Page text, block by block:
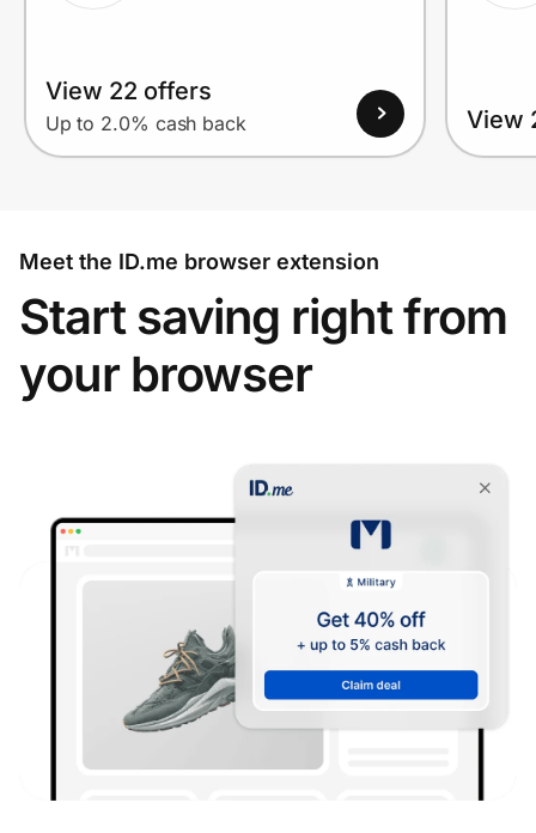
View 22 offers
Up to 2.0% cash back View
Meet the ID.me browser extension
Start saving right from
your browser